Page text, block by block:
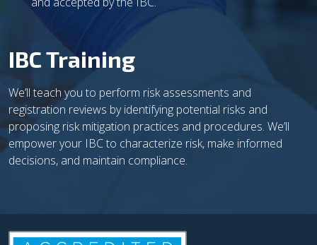
IBC Training
We’ll teach you to perform risk assessments and
registration reviews by identifying potential risks and
proposing risk mitigation practices and procedures. We’ll
empower your IBC to characterize risk, make informed
decisions, and maintain compliance.